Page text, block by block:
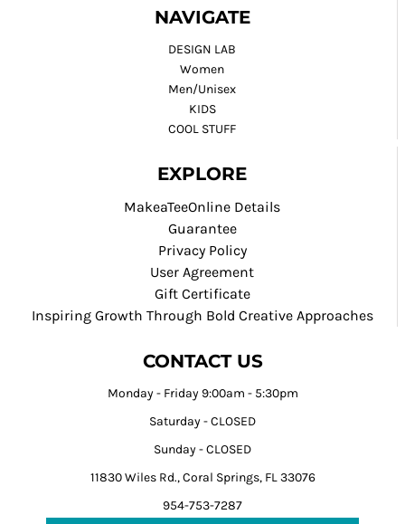
NAVIGATE
DESIGN LAB
Women
Men/Unisex
KIDS
COOL STUFF
EXPLORE
MakeaTeeOnline Details
Guarantee
Privacy Policy
User Agreement
Gift Certificate
Inspiring Growth Through Bold Creative Approaches
CONTACT US
Monday - Friday 9:00am - 5:30pm
Saturday - CLOSED
Sunday - CLOSED
11830 Wiles Rd., Coral Springs, FL 33076
954-753-7287